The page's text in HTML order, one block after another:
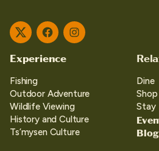
TwitterFacebookInstagram
Experience
Fishing
Outdoor Adventure
Wildlife Viewing
History and Culture
Ts’mysen Culture
Dine
Shop
Stay
Blog